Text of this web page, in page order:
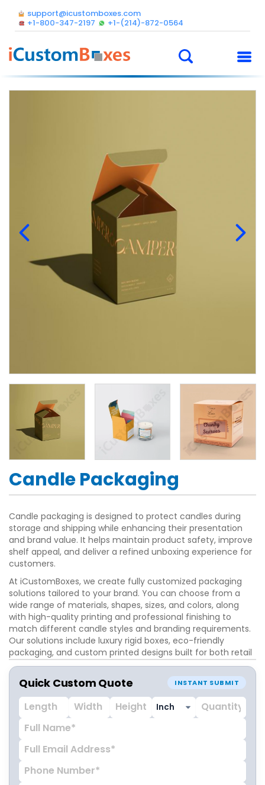
support@icustomboxes.com
+1-800-347-2197
+1-(214)-872-0564
Candle Packaging
Candle packaging is designed to protect candles during
storage and shipping while enhancing their presentation
and brand value. It helps maintain product safety, improve
shelf appeal, and deliver a refined unboxing experience for
customers.
At iCustomBoxes, we create fully customized packaging
solutions tailored to your brand. You can choose from a
wide range of materials, shapes, sizes, and colors, along
with high-quality printing and professional finishing to
match different candle styles and branding requirements.
Our solutions include luxury rigid boxes, eco-friendly
packaging, and custom printed designs built for both retail
and gifting markets. Advanced finishing options include foil
stamping, embossing, debossing, and matte or gloss
lamination to give your packaging a premium and
professional look.
Place your order today and get fast production with
delivery in just 8–10 business days.
Quick Custom Quote INSTANT SUBMIT